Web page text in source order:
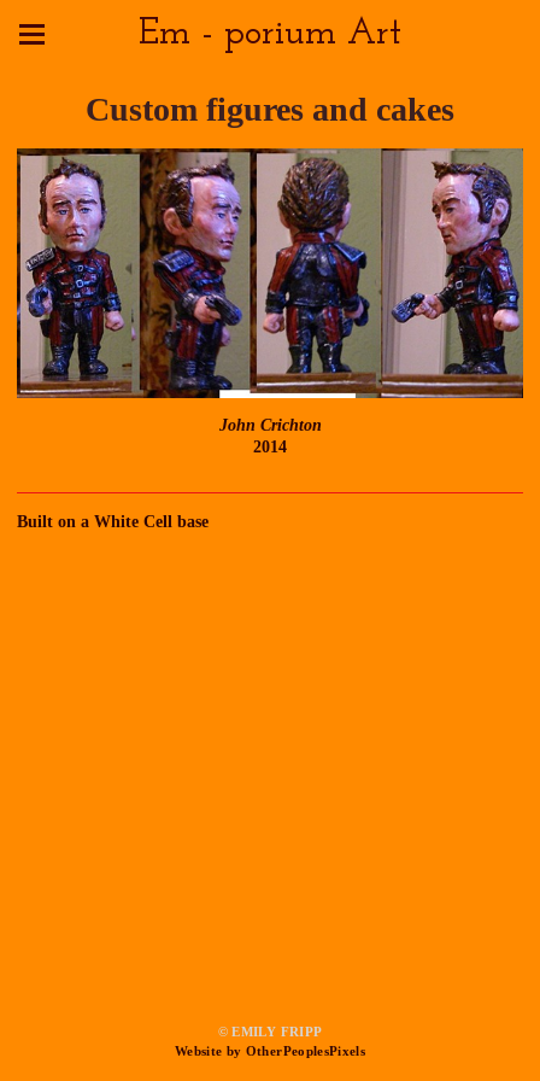
Em - porium Art
Custom figures and cakes
John Crichton
2014
Built on a White Cell base
© EMILY FRIPP
Website by OtherPeoplesPixels